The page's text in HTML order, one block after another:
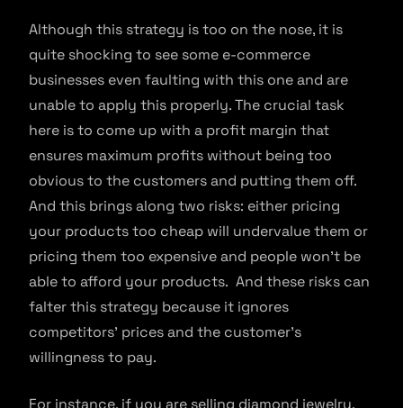
Although this strategy is too on the nose, it is
quite shocking to see some e-commerce
businesses even faulting with this one and are
unable to apply this properly. The crucial task
here is to come up with a profit margin that
ensures maximum profits without being too
obvious to the customers and putting them off.
And this brings along two risks: either pricing
your products too cheap will undervalue them or
pricing them too expensive and people won’t be
able to afford your products. And these risks can
falter this strategy because it ignores
competitors’ prices and the customer’s
willingness to pay.
For instance, if you are selling diamond jewelry,